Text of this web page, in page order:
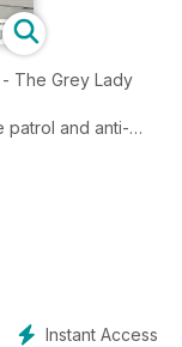
The Grey Lady
patrol and anti-
stories
Instant Access